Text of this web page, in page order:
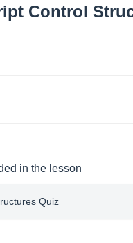
Control
in the lesson
Quiz